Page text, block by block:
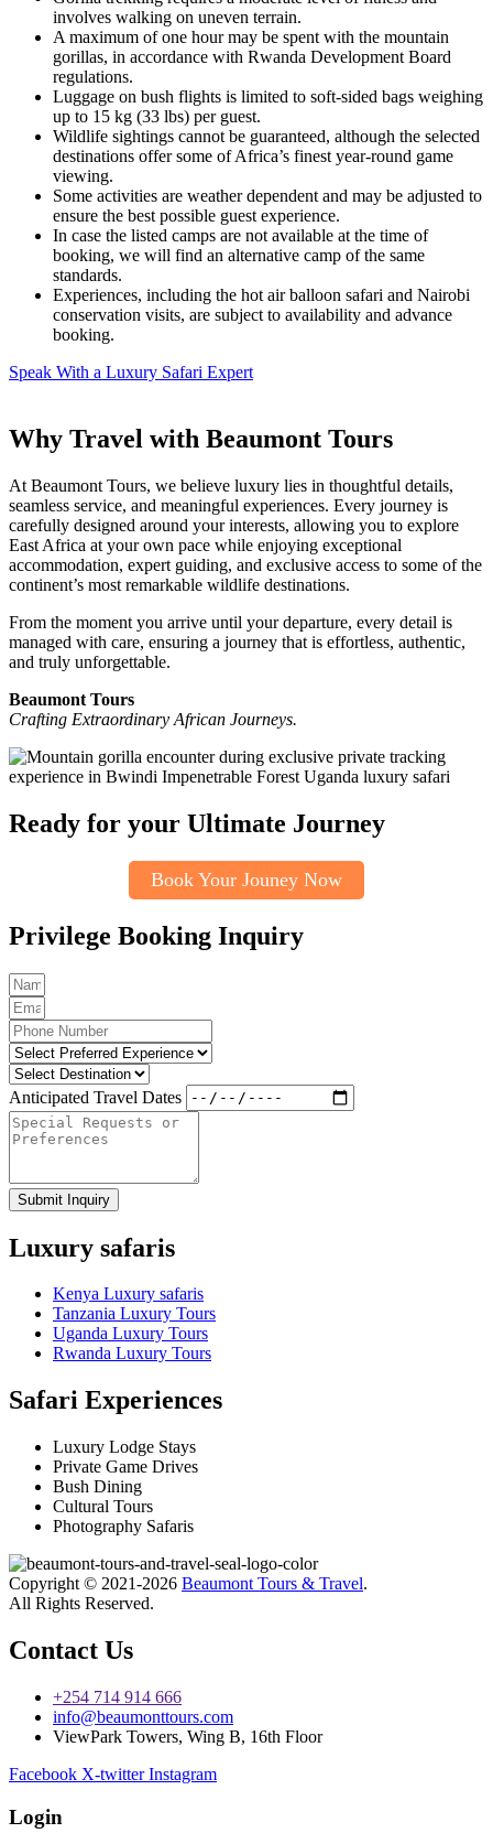
involves walking on uneven terrain.
A maximum of one hour may be spent with the mountain
gorillas, in accordance with Rwanda Development Board
regulations.
Luggage on bush flights is limited to soft-sided bags weighing
up to 15 kg (33 lbs) per guest.
Wildlife sightings cannot be guaranteed, although the selected
destinations offer some of Africa’s finest year-round game
viewing.
Some activities are weather dependent and may be adjusted to
ensure the best possible guest experience.
In case the listed camps are not available at the time of
booking, we will find an alternative camp of the same
standards.
Experiences, including the hot air balloon safari and Nairobi
conservation visits, are subject to availability and advance
booking.
Speak With a Luxury Safari Expert
Why Travel with Beaumont Tours
At Beaumont Tours, we believe luxury lies in thoughtful details,
seamless service, and meaningful experiences. Every journey is
carefully designed around your interests, allowing you to explore
East Africa at your own pace while enjoying exceptional
accommodation, expert guiding, and exclusive access to some of the
continent’s most remarkable wildlife destinations.
From the moment you arrive until your departure, every detail is
managed with care, ensuring a journey that is effortless, authentic,
and truly unforgettable.
Beaumont Tours
Crafting Extraordinary African Journeys.
Ready for your Ultimate Journey
Book Your Jouney Now
Privilege Booking Inquiry
Anticipated Travel Dates
Submit Inquiry
Luxury safaris
Kenya Luxury safaris
Tanzania Luxury Tours
Uganda Luxury Tours
Rwanda Luxury Tours
Safari Experiences
Luxury Lodge Stays
Private Game Drives
Bush Dining
Cultural Tours
Photography Safaris
Copyright © 2021-2026 Beaumont Tours & Travel.
All Rights Reserved.
Contact Us
+254 714 914 666
info@beaumonttours.com
ViewPark Towers, Wing B, 16th Floor
Facebook X-twitter Instagram
Login